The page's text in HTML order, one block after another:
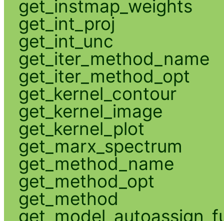
get_instmap_weights
get_int_proj
get_int_unc
get_iter_method_name
get_iter_method_opt
get_kernel_contour
get_kernel_image
get_kernel_plot
get_marx_spectrum
get_method_name
get_method_opt
get_method